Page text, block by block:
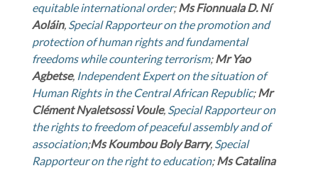
equitable international order;MsFionnuala D. Ní
Aoláin, Special Rapporteur on the promotion and
protection of human rights and fundamental
freedoms while countering terrorism;MrYao
Agbetse, Independent Expert on the situation of
Human Rights in the Central African Republic;Mr
Clément Nyaletsossi Voule, Special Rapporteur on
the rights to freedom of peaceful assembly and of
association;MsKoumbou Boly Barry, Special
Rapporteur on the right to education;MsCatalina